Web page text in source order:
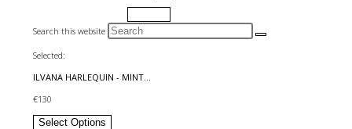
Search this website
Selected:
ILVANA HARLEQUIN - MINT…
€130
Select Options